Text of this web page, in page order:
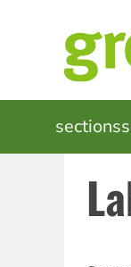
MAIN
sections